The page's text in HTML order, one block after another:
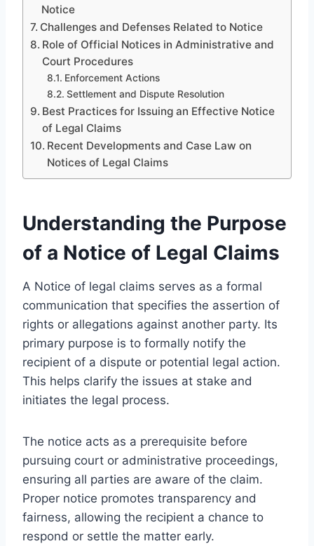
Notice
Challenges and Defenses Related to Notice
Role of Official Notices in Administrative and
Court Procedures
Enforcement Actions
Settlement and Dispute Resolution
Best Practices for Issuing an Effective Notice
of Legal Claims
Recent Developments and Case Law on
Notices of Legal Claims
Understanding the Purpose
of a Notice of Legal Claims
A Notice of legal claims serves as a formal
communication that specifies the assertion of
rights or allegations against another party. Its
primary purpose is to formally notify the
recipient of a dispute or potential legal action.
This helps clarify the issues at stake and
initiates the legal process.
The notice acts as a prerequisite before
pursuing court or administrative proceedings,
ensuring all parties are aware of the claim.
Proper notice promotes transparency and
fairness, allowing the recipient a chance to
respond or settle the matter early.